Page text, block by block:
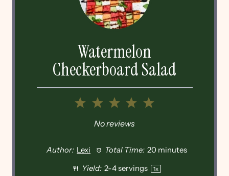
Watermelon
Checkerboard Salad
5
4
3
2
1
No reviews
Author: Lexi Total Time: 20 minutes
Yield: 2-4servings 1x